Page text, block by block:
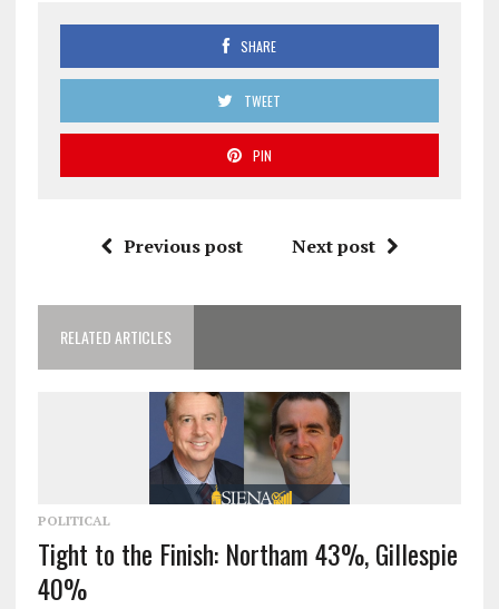
SHARE
TWEET
PIN
Previous post Next post
RELATED ARTICLES
POLITICAL
Tight to the Finish: Northam 43%, Gillespie
40%